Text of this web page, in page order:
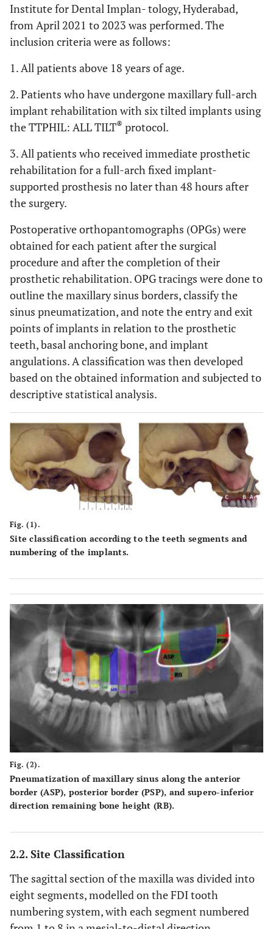
Institute for Dental Implan- tology, Hyderabad,
from April 2021 to 2023 was performed. The
inclusion criteria were as follows:
1. All patients above 18 years of age.
2. Patients who have undergone maxillary full-arch
implant rehabilitation with six tilted implants using
the TTPHIL: ALL TILT® protocol.
3. All patients who received immediate prosthetic
rehabilitation for a full-arch fixed implant-
supported prosthesis no later than 48 hours after
the surgery.
Postoperative orthopantomographs (OPGs) were
obtained for each patient after the surgical
procedure and after the completion of their
prosthetic rehabilitation. OPG tracings were done to
outline the maxillary sinus borders, classify the
sinus pneumatization, and note the entry and exit
points of implants in relation to the prosthetic
teeth, basal anchoring bone, and implant
angulations. A classification was then developed
based on the obtained information and subjected to
descriptive statistical analysis.
Fig. (1).
Site classification according to the teeth segments and
numbering of the implants.
Fig. (2).
Pneumatization of maxillary sinus along the anterior
border (ASP), posterior border (PSP), and supero-inferior
direction remaining bone height (RB).
2.2. Site Classification
The sagittal section of the maxilla was divided into
eight segments, modelled on the FDI tooth
numbering system, with each segment numbered